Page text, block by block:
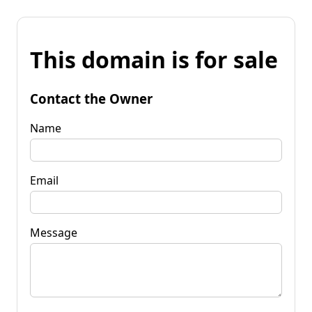
This domain is for sale
Contact the Owner
Name
Email
Message